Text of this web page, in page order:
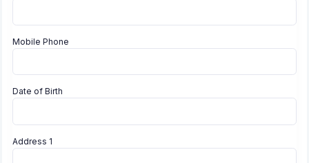
Mobile Phone
Date of Birth
Address 1